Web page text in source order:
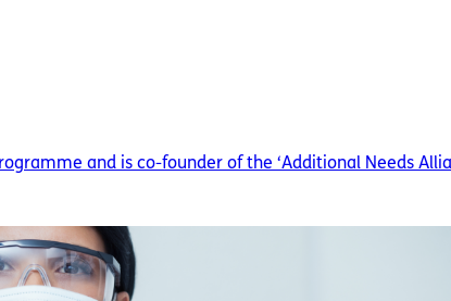
and is co-founder of the ‘Additional Needs